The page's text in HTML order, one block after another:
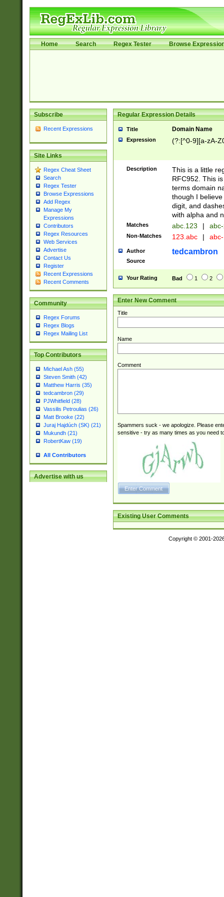
Home Search Regex Tester Browse
Subscribe
Recent Expressions
Site Links
Regex Cheat Sheet
Search
Regex Tester
Browse Expressions
Add Regex
Manage My
Expressions
Contributors
Regex Resources
Web Services
Advertise
Contact Us
Register
Recent Expressions
Recent Comments
Community
Regex Forums
Regex Blogs
Regex Mailing List
Top Contributors
Michael Ash (55)
Steven Smith (42)
Matthew Harris (35)
tedcambron (29)
PJWhitfield (28)
Vassilis Petroulias (26)
Matt Brooke (22)
Juraj Hajdúch (SK) (21)
Mukundh (21)
RobertKaw (19)
All Contributors
Advertise with us
Regular Expression Details
Title Domain Name
Expression (?:[^0-9][a-zA-
Description
This is a little
RFC952. This
terms domain
though I
digit, and
with alpha and
Matches abc.123 |
Non-Matches 123.abc |
Author tedcambron
Source
Your Rating Bad 1 2
Enter New Comment
Title
Name
Comment
Spammers suck - we apologize. Please
sensitive - try as many times as you need
Existing User Comments
Copyright © 2001-